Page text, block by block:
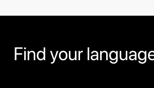
Find your